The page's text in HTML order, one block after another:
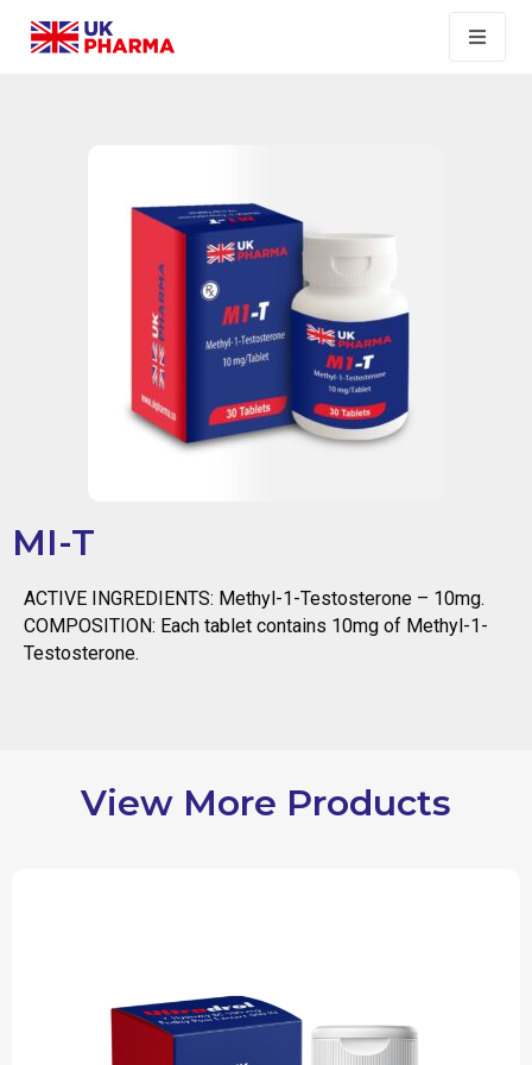
MI-T
ACTIVE INGREDIENTS: Methyl-1-Testosterone – 10mg.
COMPOSITION: Each tablet contains 10mg of Methyl-1-
Testosterone.
View More Products